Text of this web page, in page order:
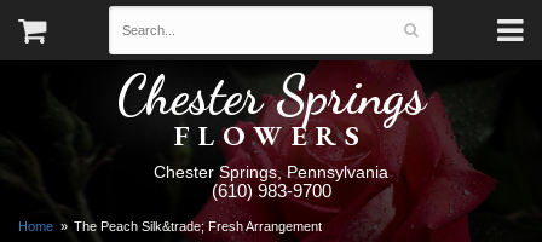
Chester Springs
FLOWERS
Chester Springs, Pennsylvania
(610) 983-9700
Home The Peach Silk&trade; Fresh Arrangement